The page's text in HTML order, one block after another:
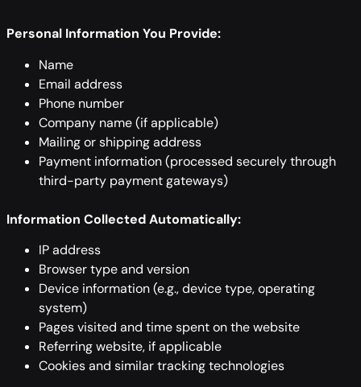
Personal Information You Provide:
Name
Email address
Phone number
Company name (if applicable)
Mailing or shipping address
Payment information (processed securely through
third-party payment gateways)
Information Collected Automatically:
IP address
Browser type and version
Device information (e.g., device type, operating
system)
Pages visited and time spent on the website
Referring website, if applicable
Cookies and similar tracking technologies